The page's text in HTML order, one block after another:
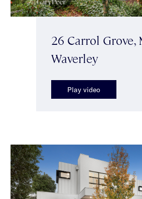
26 Carrol Grove,
Waverley
Play video